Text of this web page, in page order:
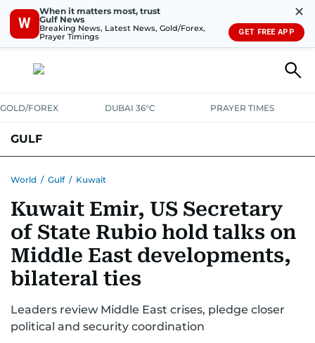
W
When it matters most, trust
Gulf News
Breaking News, Latest News, Gold/Forex,
Prayer Timings
✕
GET FREE APP
GOLD/FOREX DUBAI 36°C PRAYER TIMES
GULF
World / Gulf / Kuwait
Kuwait Emir, US Secretary
of State Rubio hold talks on
Middle East developments,
bilateral ties
Leaders review Middle East crises, pledge closer
political and security coordination